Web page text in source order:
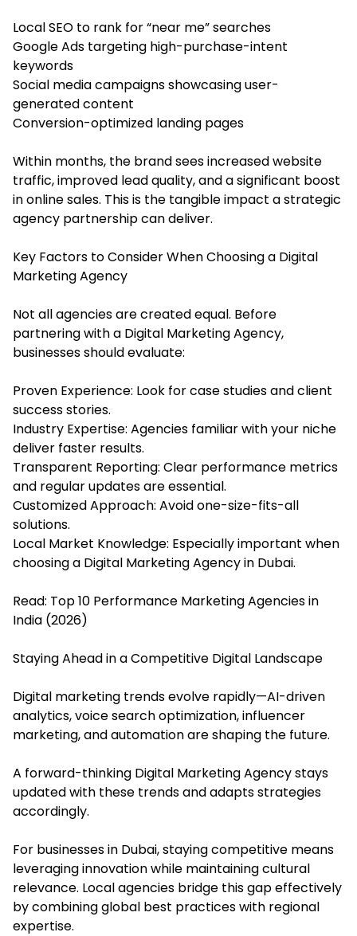
Local SEO to rank for “near me” searches
Google Ads targeting high-purchase-intent
keywords
Social media campaigns showcasing user-
generated content
Conversion-optimized landing pages
Within months, the brand sees increased website
traffic, improved lead quality, and a significant boost
in online sales. This is the tangible impact a strategic
agency partnership can deliver.
Key Factors to Consider When Choosing a Digital
Marketing Agency
Not all agencies are created equal. Before
partnering with a Digital Marketing Agency,
businesses should evaluate:
Proven Experience: Look for case studies and client
success stories.
Industry Expertise: Agencies familiar with your niche
deliver faster results.
Transparent Reporting: Clear performance metrics
and regular updates are essential.
Customized Approach: Avoid one-size-fits-all
solutions.
Local Market Knowledge: Especially important when
choosing a Digital Marketing Agency in Dubai.
Read: Top 10 Performance Marketing Agencies in
India (2026)
Staying Ahead in a Competitive Digital Landscape
Digital marketing trends evolve rapidly—AI-driven
analytics, voice search optimization, influencer
marketing, and automation are shaping the future.
A forward-thinking Digital Marketing Agency stays
updated with these trends and adapts strategies
accordingly.
For businesses in Dubai, staying competitive means
leveraging innovation while maintaining cultural
relevance. Local agencies bridge this gap effectively
by combining global best practices with regional
expertise.